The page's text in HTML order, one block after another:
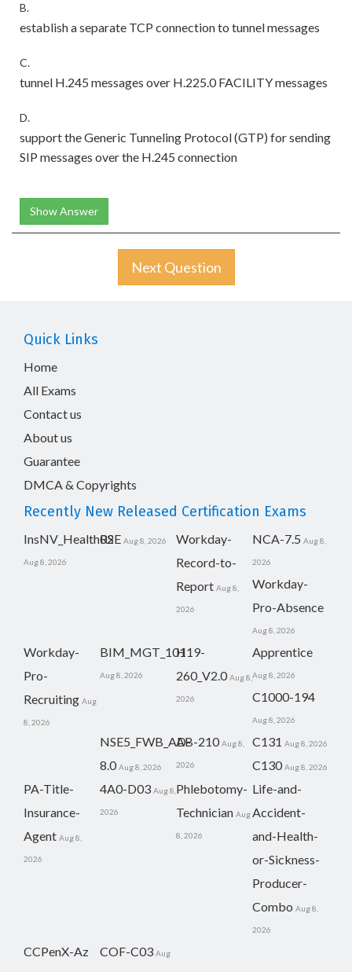
B.
establish a separate TCP connection to tunnel messages
C.
tunnel H.245 messages over H.225.0 FACILITY messages
D.
support the Generic Tunneling Protocol (GTP) for sending
SIP messages over the H.245 connection
Show Answer
Next Question
Quick Links
Home
All Exams
Contact us
About us
Guarantee
DMCA & Copyrights
Recently New Released Certification Exams
InsNV_Health02
Aug 8, 2026
RSE Aug 8, 2026
Workday-
Record-to-
Report Aug 8,
2026
NCA-7.5 Aug 8,
2026
Workday-
Pro-Absence
Aug 8, 2026
Workday-
Pro-
Recruiting Aug
8, 2026
BIM_MGT_101
Aug 8, 2026
H19-
260_V2.0 Aug 8,
2026
Apprentice
Aug 8, 2026
C1000-194
Aug 8, 2026
NSE5_FWB_AD-
8.0 Aug 8, 2026
AB-210 Aug 8,
2026
C131 Aug 8, 2026
C130 Aug 8, 2026
PA-Title-
Insurance-
Agent Aug 8,
2026
4A0-D03 Aug 8,
2026
Phlebotomy-
Technician Aug
8, 2026
Life-and-
Accident-
and-Health-
or-Sickness-
Producer-
Combo Aug 8,
2026
CCPenX-Az COF-C03 Aug